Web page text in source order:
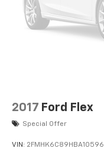
2017 Ford Flex
Special Offer
VIN: 2FMHK6C89HBA10596